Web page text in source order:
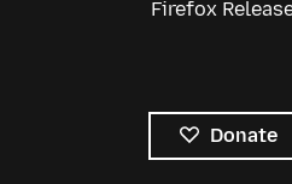
Firefox
Donate